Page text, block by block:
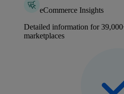
eCommerce Insights
Detailed information for
marketplaces